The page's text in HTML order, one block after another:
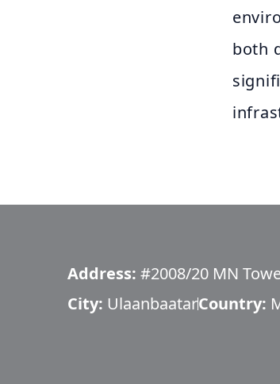
both
Address: #2008/20 MN
City: UlaanbaatarCountry: